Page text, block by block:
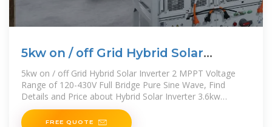
5kw on / off Grid Hybrid Solar
Inverter 2 MPPT Voltage
5kw on / off Grid Hybrid Solar Inverter 2 MPPT Voltage
Range of 120-430V Full Bridge Pure Sine Wave, Find
Details and Price about Hybrid Solar Inverter 3.6kw
Ukraine on
FREE QUOTE